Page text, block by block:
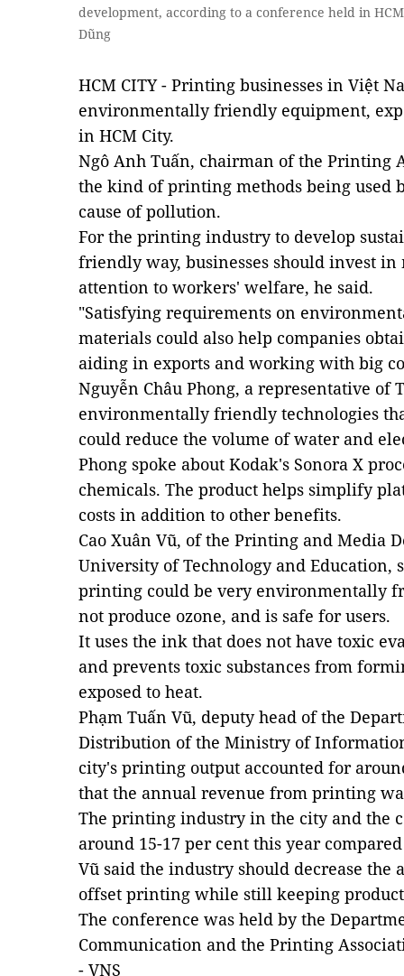
development, according to a conference held in
Dũng
HCM CITY - Printing businesses in Việt
environmentally friendly equipment,
in HCM City.
Ngô Anh Tuấn, chairman of the Printing
the kind of printing methods being used
cause of pollution.
For the printing industry to develop
friendly way, businesses should invest
attention to workers' welfare, he said.
"Satisfying requirements on
materials could also help companies
aiding in exports and working with big
Nguyễn Châu Phong, a representative of
environmentally friendly technologies
could reduce the volume of water and
Phong spoke about Kodak's Sonora X
chemicals. The product helps simplify
costs in addition to other benefits.
Cao Xuân Vũ, of the Printing and Media
University of Technology and Education,
printing could be very environmentally
not produce ozone, and is safe for users.
It uses the ink that does not have toxic
and prevents toxic substances from
exposed to heat.
Phạm Tuấn Vũ, deputy head of the
Distribution of the Ministry of
city's printing output accounted for
that the annual revenue from printing
The printing industry in the city and the
around 15-17 per cent this year
Vũ said the industry should decrease
offset printing while still keeping
The conference was held by the
Communication and the Printing
- VNS